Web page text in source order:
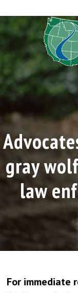
gray
law
For immediate